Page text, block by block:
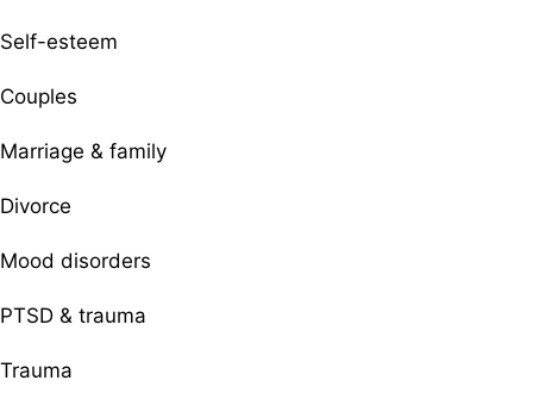
Self-esteem
Couples
Marriage & family
Divorce
Mood disorders
PTSD & trauma
Trauma